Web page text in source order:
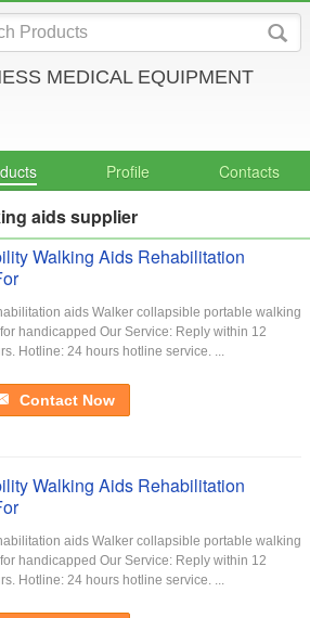
MEDICAL EQUIPMENT
Profile Contacts
aids supplier
Walking Aids Rehabilitation
aids Walker collapsible portable walking
handicapped Our Service:​ Reply within 12
Hotline: 24 hours hotline service. ...
Contact Now
Walking Aids Rehabilitation
aids Walker collapsible portable walking
handicapped Our Service:​ Reply within 12
Hotline: 24 hours hotline service. ...